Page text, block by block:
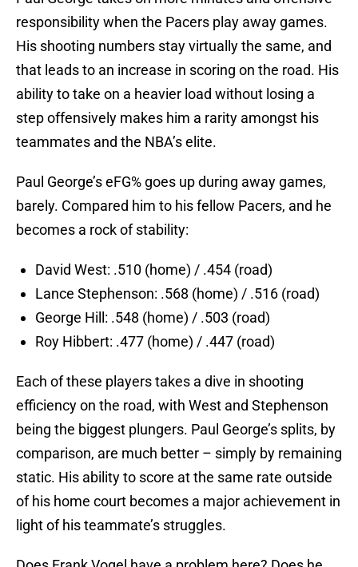
responsibility when the Pacers play away games.
His shooting numbers stay virtually the same, and
that leads to an increase in scoring on the road. His
ability to take on a heavier load without losing a
step offensively makes him a rarity amongst his
teammates and the NBA’s elite.
Paul George’s eFG% goes up during away games,
barely. Compared him to his fellow Pacers, and he
becomes a rock of stability:
David West: .510 (home) / .454 (road)
Lance Stephenson: .568 (home) / .516 (road)
George Hill: .548 (home) / .503 (road)
Roy Hibbert: .477 (home) / .447 (road)
Each of these players takes a dive in shooting
efficiency on the road, with West and Stephenson
being the biggest plungers. Paul George’s splits, by
comparison, are much better – simply by remaining
static. His ability to score at the same rate outside
of his home court becomes a major achievement in
light of his teammate’s struggles.